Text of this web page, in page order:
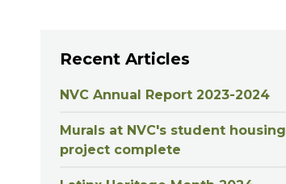
Recent Articles
NVC Annual Report 2023-2024
Murals at NVC's student housing
project complete